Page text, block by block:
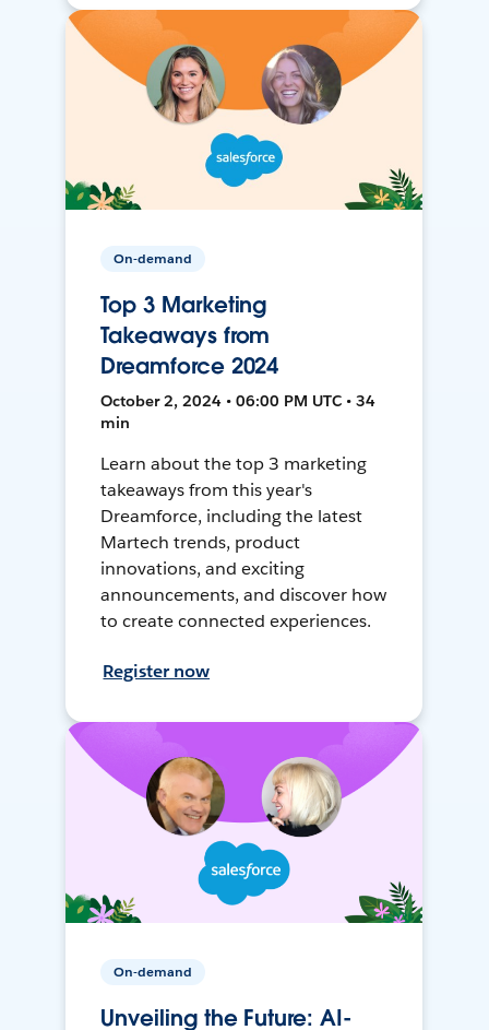
On-demand
Top 3 Marketing
Takeaways from
Dreamforce 2024
October 2, 2024 • 06:00 PM UTC • 34
min
Learn about the top 3 marketing
takeaways from this year's
Dreamforce, including the latest
Martech trends, product
innovations, and exciting
announcements, and discover how
to create connected experiences.
Register now
On-demand
Unveiling the Future: AI-